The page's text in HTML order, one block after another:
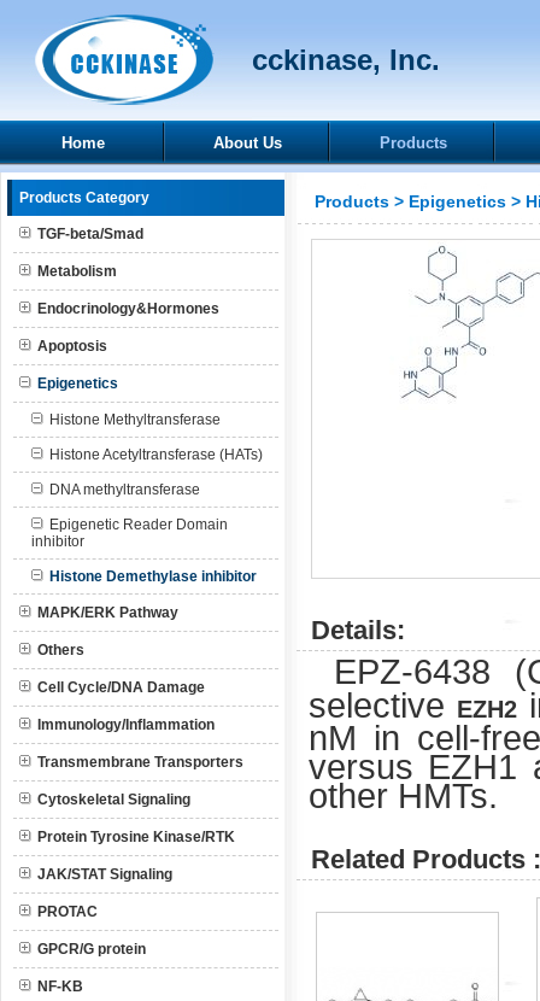
cckinase, Inc.
Home About Us Products
Products Category
TGF-beta/Smad
Metabolism
Endocrinology&Hormones
Apoptosis
Epigenetics
Histone Methyltransferase
Histone Acetyltransferase (HATs)
DNA methyltransferase
Epigenetic Reader Domain
inhibitor
Histone Demethylase inhibitor
MAPK/ERK Pathway
Others
Cell Cycle/DNA Damage
Immunology/Inflammation
Transmembrane Transporters
Cytoskeletal Signaling
Protein Tyrosine Kinase/RTK
JAK/STAT Signaling
PROTAC
GPCR/G protein
NF-KB
Products > Epigenetics >
Details:
EPZ-6438
selective EZH2
nM in cell-
versus EZH1
other HMTs.
Related Products :